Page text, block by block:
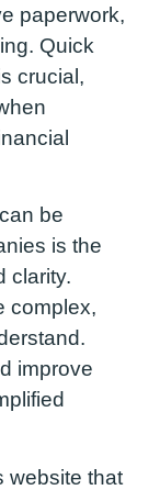
paperwork,
Quick
crucial,
be
is the
clarity.
complex,
improve
website that